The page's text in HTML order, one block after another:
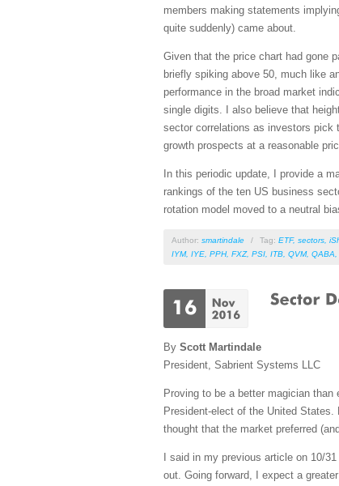
members making statements
quite suddenly) came about.
Given that the price chart had gone
briefly spiking above 50, much like
performance in the broad market
single digits. I also believe that
sector correlations as investors pick
growth prospects at a reasonable
In this periodic update, I provide a
rankings of the ten US business
rotation model moved to a neutral
Author: smartindale / Tag: ETF, sectors
IYM, IYE PPH, FXZ, PSI ITB QVM, QABA
By Scott Martindale
President, Sabrient Systems LLC
Proving to be a better magician
President-elect of the United
thought that the market preferred
I said in my previous article on 10/
out. Going forward, I expect a